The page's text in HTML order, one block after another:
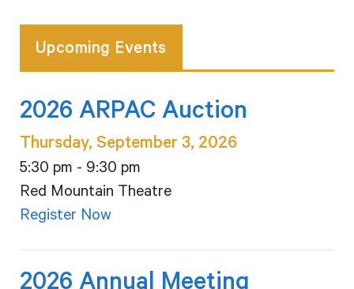
Upcoming Events
2026 ARPAC Auction
Thursday, September 3, 2026
5:30 pm - 9:30 pm
Red Mountain Theatre
Register Now